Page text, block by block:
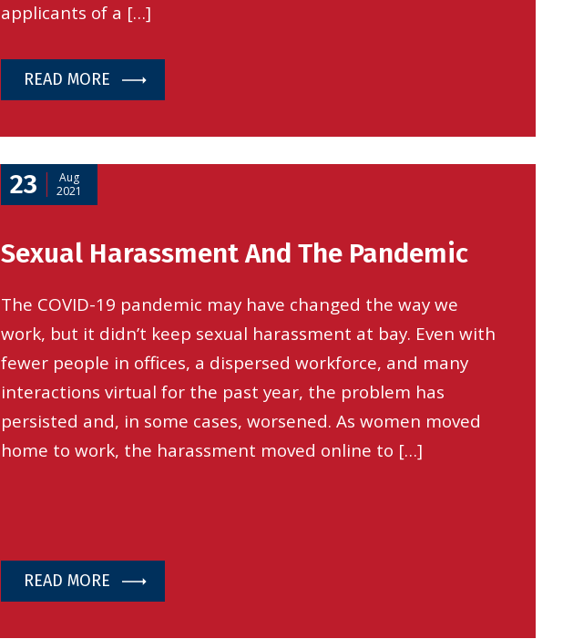
applicants of a […]
READ MORE
23
Aug
2021
Sexual Harassment And The Pandemic
The COVID-19 pandemic may have changed the way we
work, but it didn’t keep sexual harassment at bay. Even with
fewer people in offices, a dispersed workforce, and many
interactions virtual for the past year, the problem has
persisted and, in some cases, worsened. As women moved
home to work, the harassment moved online to […]
READ MORE